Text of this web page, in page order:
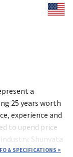
a
25 years worth
experience and
to upend price
Shunyata
in conductor
& SPECIFICATIONS >